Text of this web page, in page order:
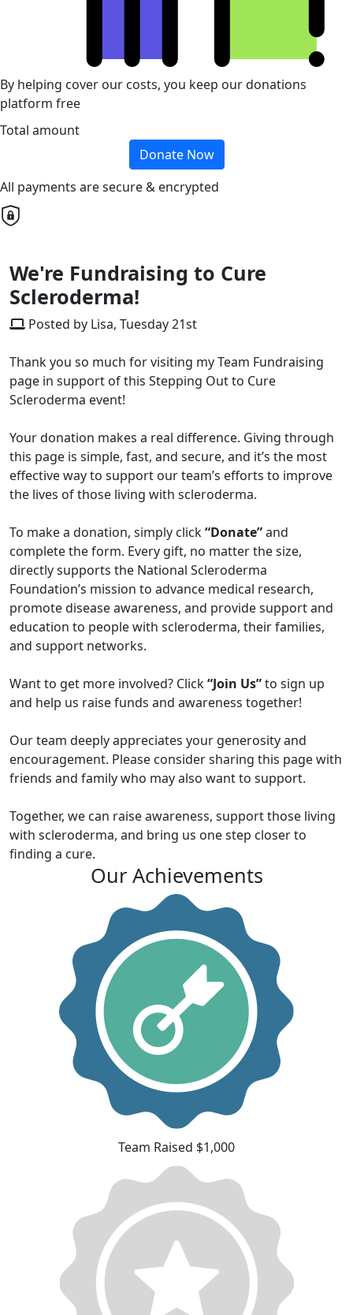
By helping cover our costs, you keep our donations
platform free
Total amount
Donate Now
All payments are secure & encrypted
We're Fundraising to Cure
Scleroderma!
Posted by Lisa, Tuesday 21st
Thank you so much for visiting my Team Fundraising
page in support of this Stepping Out to Cure
Scleroderma event!
Your donation makes a real difference. Giving through
this page is simple, fast, and secure, and it’s the most
effective way to support our team’s efforts to improve
the lives of those living with scleroderma.
To make a donation, simply click“Donate”and
complete the form. Every gift, no matter the size,
directly supports the National Scleroderma
Foundation’s mission to advance medical research,
promote disease awareness, and provide support and
education to people with scleroderma, their families,
and support networks.
Want to get more involved? Click“Join Us”to sign up
and help us raise funds and awareness together!
Our team deeply appreciates your generosity and
encouragement. Please consider sharing this page with
friends and family who may also want to support.
Together, we can raise awareness, support those living
with scleroderma, and bring us one step closer to
finding a cure.
Our Achievements
Team Raised $1,000